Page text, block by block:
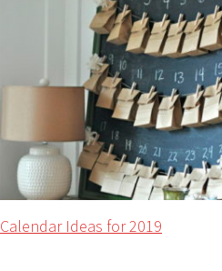
Calendar Ideas for 2019